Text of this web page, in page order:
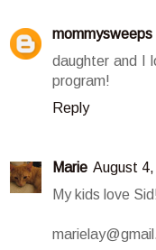
mommysweeps
daughter and I
program!
Reply
Marie August
My kids love